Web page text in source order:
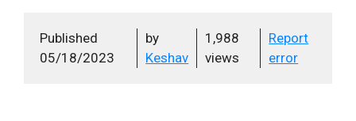
Published
05/18/2023
by
Keshav
1,988
views
Report
error